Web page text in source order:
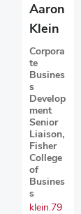
Aaron
Klein
Corpora
te
Busines
s
Develop
ment
Senior
Liaison,
Fisher
College
of
Busines
s
klein.79